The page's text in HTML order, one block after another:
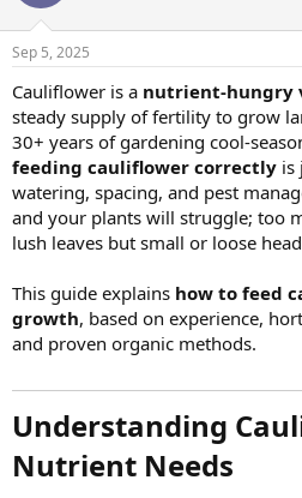
Sep 5, 2025
Cauliflower is a nutrient-hungry
steady supply of fertility to grow
30+ years of gardening cool-
feeding cauliflower correctly is
watering, spacing, and pest
and your plants will struggle; too
lush leaves but small or loose
This guide explains how to feed
growth, based on experience,
and proven organic methods.
Understanding
Nutrient Needs​